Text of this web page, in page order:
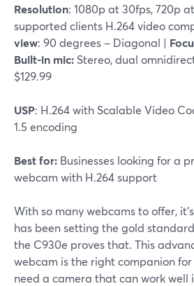
Resolution: 1080p at 30fps, 720p
supported clients H.264 video
view: 90 degrees – Diagonal |
Built-in mic: Stereo, dual
$129.99
USP: H.264 with Scalable Video
1.5 encoding
Best for: Businesses looking for a
webcam with H.264 support
With so many webcams to offer,
has been setting the gold
the C930e proves that. This
webcam is the right companion
need a camera that can work well